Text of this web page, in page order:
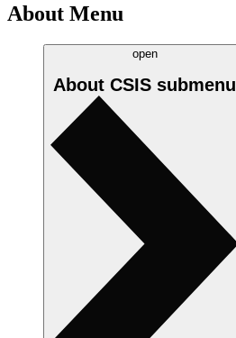
About Menu
open
About CSIS submenu